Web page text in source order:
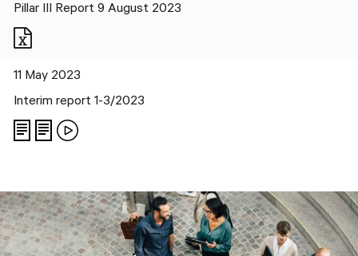
Pillar III Report 9 August 2023
Files
11 May 2023
Interim report 1-3/2023